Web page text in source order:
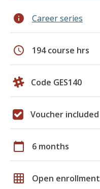
info Career series
schedule 194 course hrs
Code GES140
Voucher included
calendar_today 6 months
grid_on Open enrollment